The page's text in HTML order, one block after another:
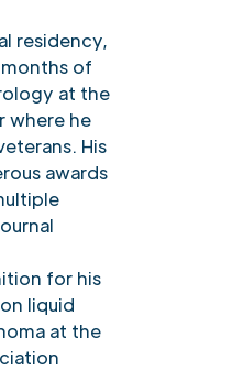
residency,
of
at the
where he
His
awards
for his
liquid
at the